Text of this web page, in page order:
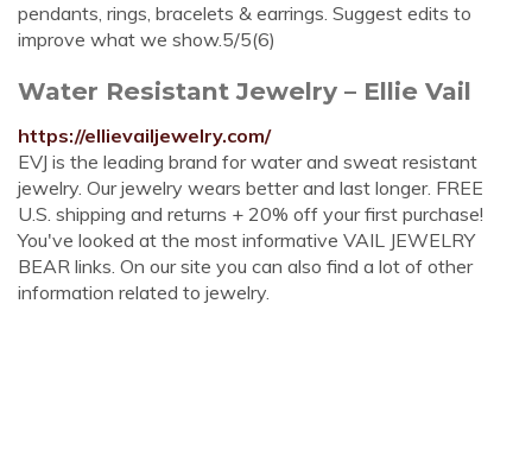
pendants, rings, bracelets & earrings. Suggest edits to
improve what we show.5/5(6)
Water Resistant Jewelry – Ellie Vail
https://ellievailjewelry.com/
EVJ is the leading brand for water and sweat resistant
jewelry. Our jewelry wears better and last longer. FREE
U.S. shipping and returns + 20% off your first purchase!
You've looked at the most informative VAIL JEWELRY
BEAR links. On our site you can also find a lot of other
information related to jewelry.